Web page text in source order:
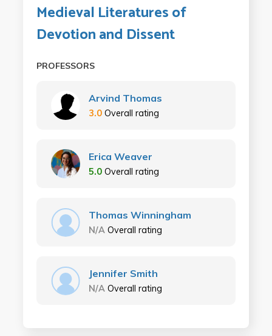
Medieval Literatures of
Devotion and Dissent
PROFESSORS
Arvind Thomas
3.0 Overall rating
Erica Weaver
5.0 Overall rating
Thomas Winningham
N/A Overall rating
Jennifer Smith
N/A Overall rating